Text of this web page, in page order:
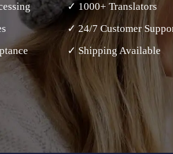
✓ 1000+ Translators
✓ 24/7 Customer
✓ Shipping Available